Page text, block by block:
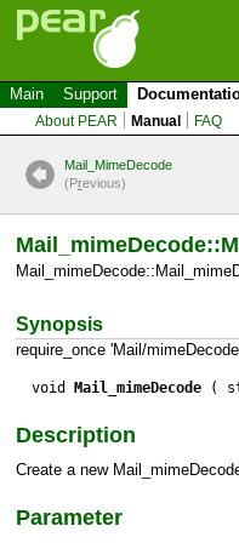
Main Support
About PEAR Manual FAQ
Mail_MimeDecode
(Previous)
Synopsis
require_once 'Mail/
void Mail_mimeDecode (
Description
Create a new
Parameter